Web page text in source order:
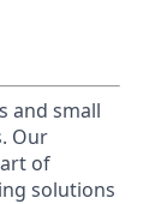
and small
Our
of
solutions